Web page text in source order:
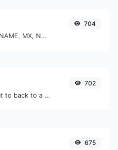
Find A, AAAA, CNAME, MX, NS, TXT, SOA DNS records of a host.
704
Decode URL input to back to a normal string.
702
675